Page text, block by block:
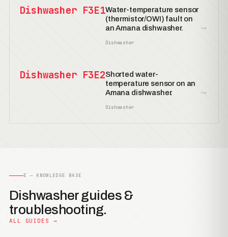
Dishwasher F3E1Water-temperature sensor
(thermistor/OWI) fault on
an Amana dishwasher.
Dishwasher
→
Dishwasher F3E2Shorted water-
temperature sensor on an
Amana dishwasher.
Dishwasher
→
E — KNOWLEDGE BASE
Dishwasher guides &
troubleshooting.
ALL GUIDES →